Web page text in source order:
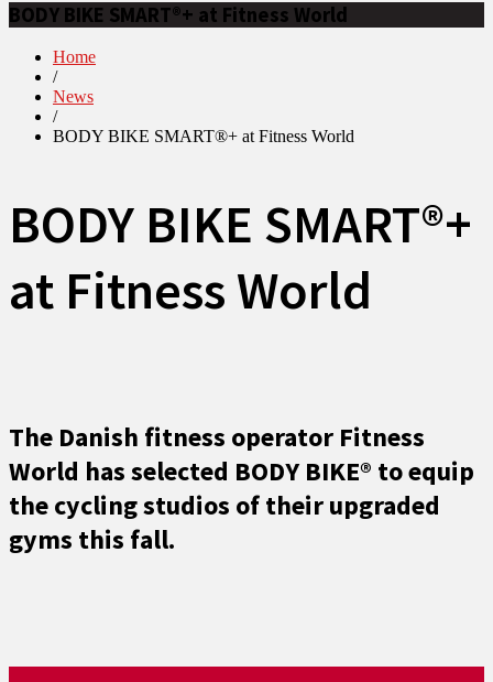
BODY BIKE SMART®+ at Fitness World
Home
/
News
/
BODY BIKE SMART®+ at Fitness World
BODY BIKE SMART®+
at Fitness World
The Danish fitness operator Fitness
World has selected BODY BIKE® to equip
the cycling studios of their upgraded
gyms this fall.